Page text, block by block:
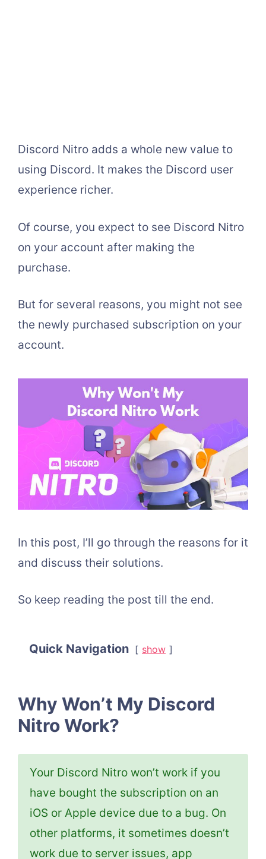
Discord Nitro adds a whole new value to
using Discord. It makes the Discord user
experience richer.
Of course, you expect to see Discord Nitro
on your account after making the
purchase.
But for several reasons, you might not see
the newly purchased subscription on your
account.
In this post, I’ll go through the reasons for it
and discuss their solutions.
So keep reading the post till the end.
Quick Navigation show
Why Won’t My Discord
Nitro Work?
Your Discord Nitro won’t work if you
have bought the subscription on an
iOS or Apple device due to a bug. On
other platforms, it sometimes doesn’t
work due to server issues, app